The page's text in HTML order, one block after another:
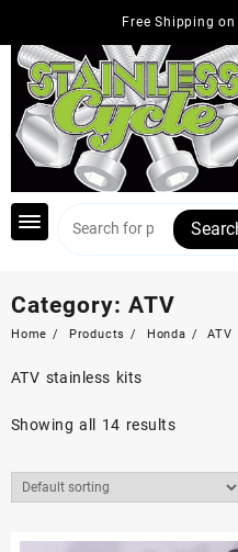
Free Shipping
content
Category: ATV
Home Products Honda ATV
ATV stainless kits
Showing all 14 results